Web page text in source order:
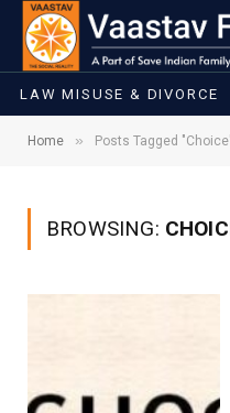
LAW MISUSE & DIVORCE
Home » Posts Tagged
BROWSING: